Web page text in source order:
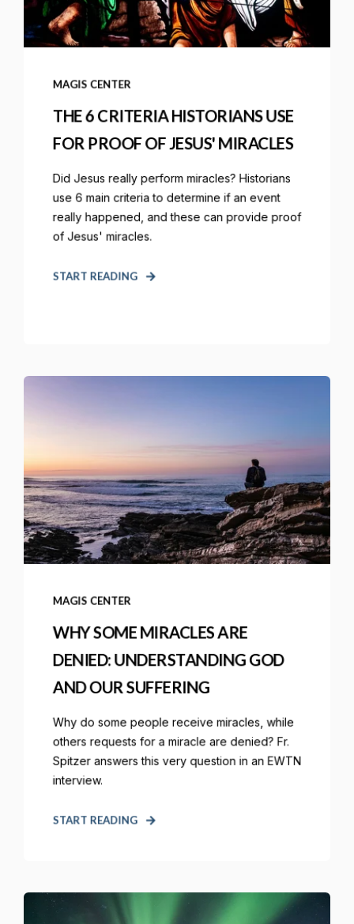
MAGIS CENTER
THE 6 CRITERIA HISTORIANS USE
FOR PROOF OF JESUS' MIRACLES
Did Jesus really perform miracles? Historians
use 6 main criteria to determine if an event
really happened, and these can provide proof
of Jesus' miracles.
START READING
MAGIS CENTER
WHY SOME MIRACLES ARE
DENIED: UNDERSTANDING GOD
AND OUR SUFFERING
Why do some people receive miracles, while
others requests for a miracle are denied? Fr.
Spitzer answers this very question in an EWTN
interview.
START READING